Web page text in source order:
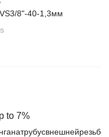
8"-40-1,3мм
to 7%